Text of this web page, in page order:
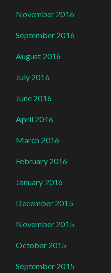
November 2016
September 2016
August 2016
July 2016
June 2016
April 2016
March 2016
February 2016
January 2016
December 2015
November 2015
October 2015
September 2015